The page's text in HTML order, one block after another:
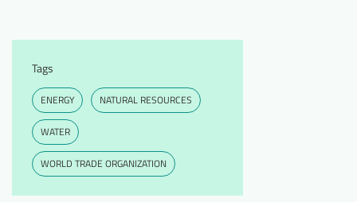
Tags
ENERGY NATURAL RESOURCES
WATER
WORLD TRADE ORGANIZATION